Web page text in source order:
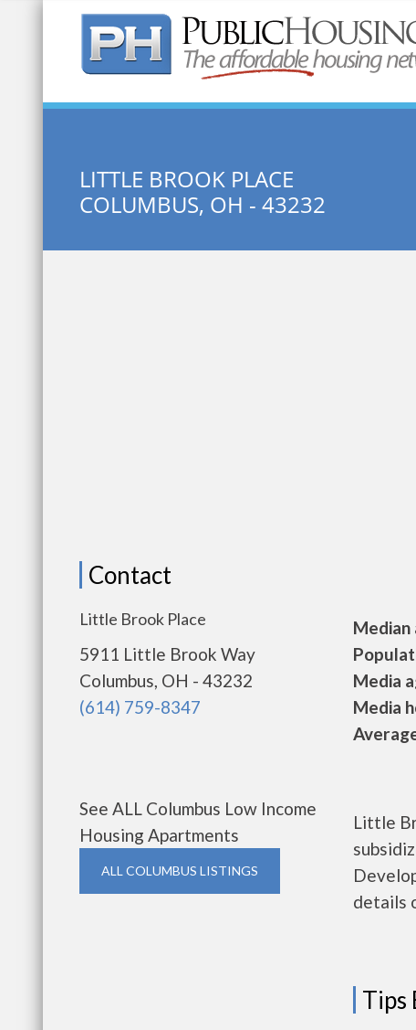
Quick Search:
LITTLE BROOK PLACE
COLUMBUS, OH - 43232
Contact
Little Brook Place
5911 Little Brook Way
Columbus, OH - 43232
(614) 759-8347
See ALL Columbus Low Income
Housing Apartments
ALL COLUMBUS LISTINGS
Media
Media
Little
details
Tips